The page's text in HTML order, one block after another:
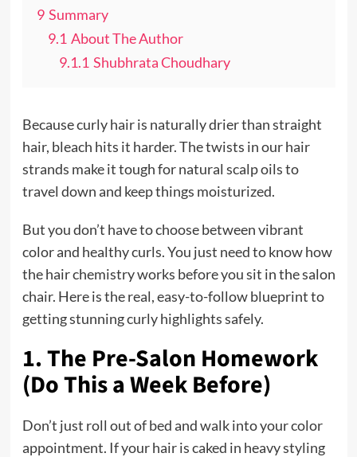
9 Summary
9.1 About The Author
9.1.1 Shubhrata Choudhary
Because curly hair is naturally drier than straight
hair, bleach hits it harder. The twists in our hair
strands make it tough for natural scalp oils to
travel down and keep things moisturized.
But you don’t have to choose between vibrant
color and healthy curls. You just need to know how
the hair chemistry works before you sit in the salon
chair. Here is the real, easy-to-follow blueprint to
getting stunning curly highlights safely.
1. The Pre-Salon Homework
(Do This a Week Before)
Don’t just roll out of bed and walk into your color
appointment. If your hair is caked in heavy styling